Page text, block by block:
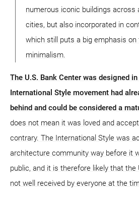
numerous iconic buildings across
cities, but also incorporated in
which still puts a big emphasis
minimalism.
The U.S. Bank Center was designed
International Style movement had
behind and could be considered a
does not mean it was loved and
contrary. The International Style was
architecture community way before it
public, and it is therefore likely that the
not well received by everyone at the